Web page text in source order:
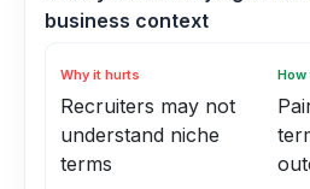
business context
Why it hurts
Recruiters may not
understand niche
terms